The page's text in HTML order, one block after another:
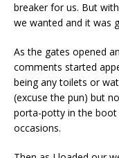
breaker for us. But
we wanted and it was
As the gates opened
comments started
being any toilets or
(excuse the pun) but
porta-potty in the boot
occasions.